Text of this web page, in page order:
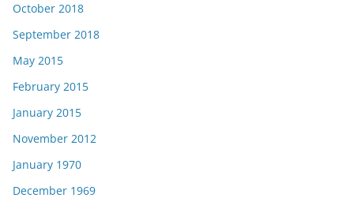
October 2018
September 2018
May 2015
February 2015
January 2015
November 2012
January 1970
December 1969